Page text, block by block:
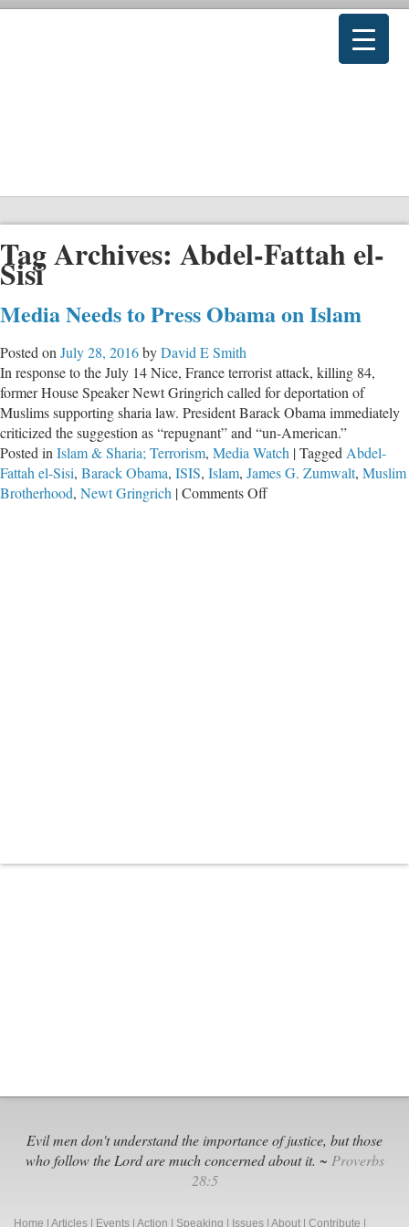
Tag Archives: Abdel-Fattah el-
Sisi
Media Needs to Press Obama on Islam
Posted on July 28, 2016byDavid E Smith
In response to the July 14 Nice, France terrorist attack, killing 84,
former House Speaker Newt Gringrich called for deportation of
Muslims supporting sharia law. President Barack Obama immediately
criticized the suggestion as “repugnant” and “un-American.”
Posted in Islam & Sharia; Terrorism, Media Watch |Tagged Abdel-
Fattah el-Sisi, Barack Obama, ISIS, Islam, James G. Zumwalt, Muslim
Brotherhood, Newt Gringrich |Comments Offon
Evil men don't understand the importance of justice, but those
who follow the Lord are much concerned about it. ~ Proverbs
28:5
Home Articles Events Action Speaking Issues About Contribute